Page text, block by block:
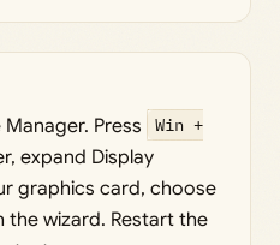
Press
Win +
expand Display
graphics card, choose
the wizard. Restart the